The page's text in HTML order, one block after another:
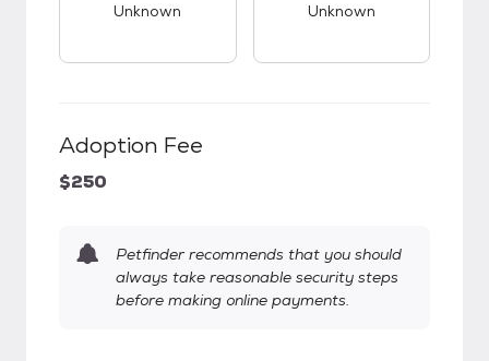
Unknown Unknown
Adoption Fee
$250
Petfinder recommends that you should
always take reasonable security steps
before making online payments.